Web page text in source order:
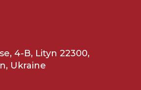
4-B, Lityn 22300,
Ukraine